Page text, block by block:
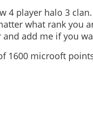
4 player halo 3
what rank you
add me if you
1600 microoft